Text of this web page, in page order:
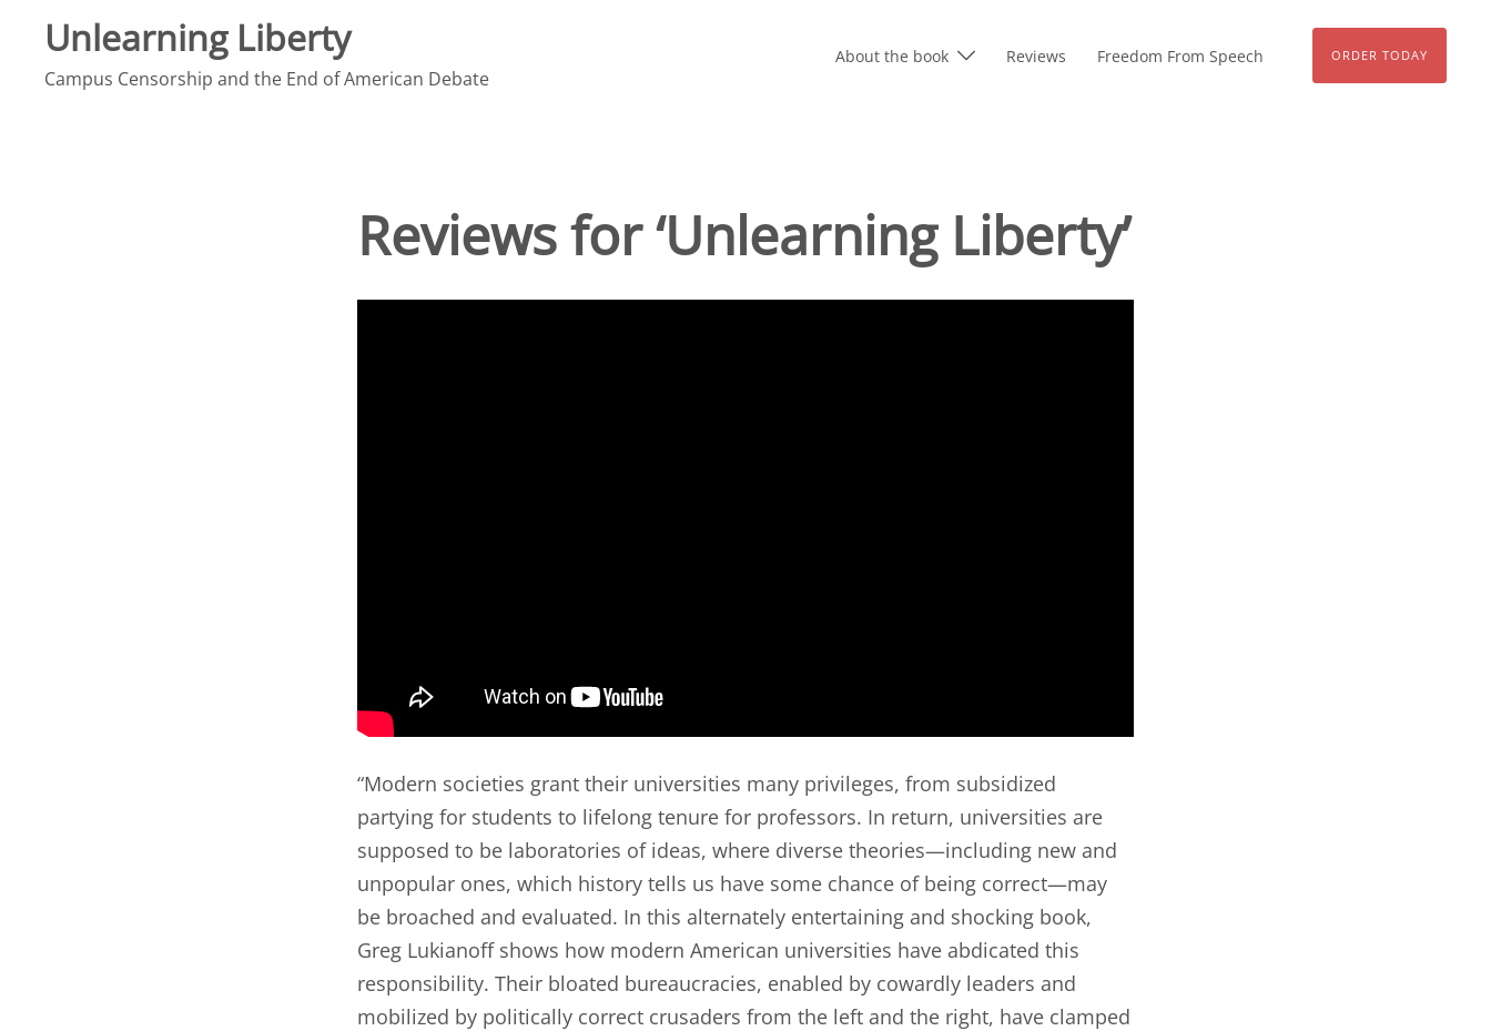
content
Unlearning Liberty
Campus Censorship and the End of American Debate
About the book Reviews Freedom From Speech ORDER TODAY
Reviews for ‘Unlearning Liberty’
“Modern societies grant their universities many privileges, from subsidized
partying for students to lifelong tenure for professors. In return, universities are
supposed to be laboratories of ideas, where diverse theories—including new and
unpopular ones, which history tells us have some chance of being correct—may
be broached and evaluated. In this alternately entertaining and shocking book,
Greg Lukianoff shows how modern American universities have abdicated this
responsibility. Their bloated bureaucracies, enabled by cowardly leaders and
mobilized by politically correct crusaders from the left and the right, have clamped